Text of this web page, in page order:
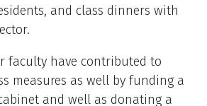
and class dinners with
faculty have contributed to
measures as well by funding a
and well as donating a